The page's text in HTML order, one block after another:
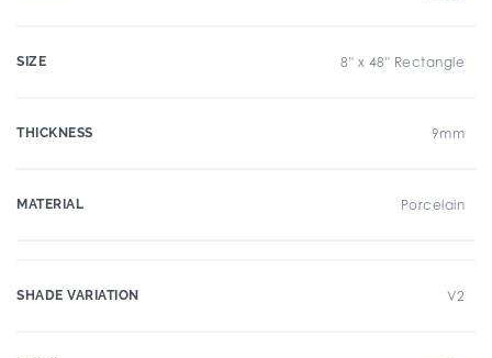
SIZE 8" x 48" Rectangle
THICKNESS 9mm
MATERIAL Porcelain
SHADE VARIATION V2